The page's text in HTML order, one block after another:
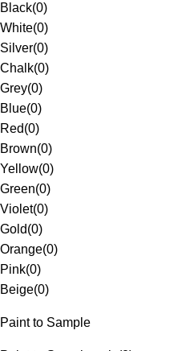
Black(0)
White(0)
Silver(0)
Chalk(0)
Grey(0)
Blue(0)
Red(0)
Brown(0)
Yellow(0)
Green(0)
Violet(0)
Gold(0)
Orange(0)
Pink(0)
Beige(0)
Paint to Sample